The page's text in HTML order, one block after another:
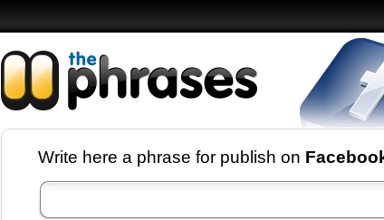
Facebook pages and
best quotes for
Twitter
Write here a phrase for publish on